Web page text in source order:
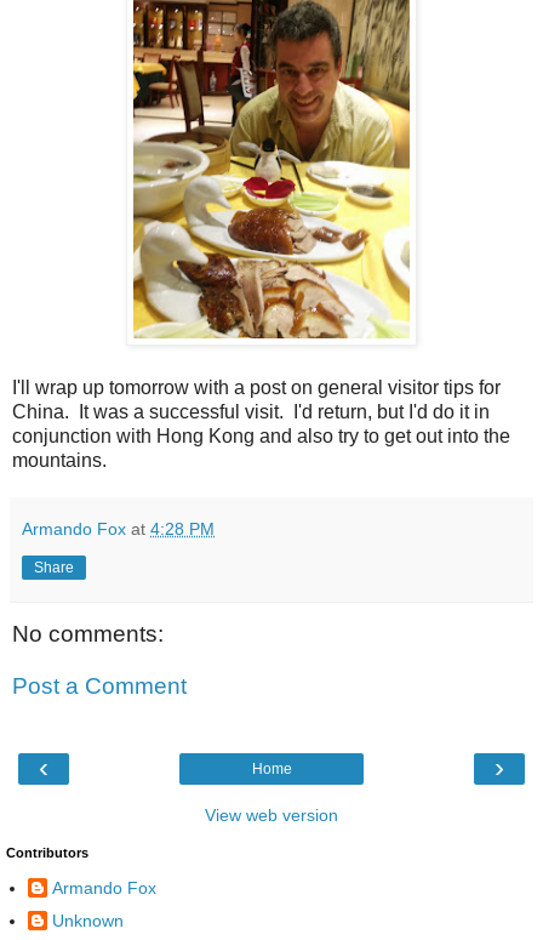
I'll wrap up tomorrow with a post on general visitor tips for
China. It was a successful visit. I'd return, but I'd do it in
conjunction with Hong Kong and also try to get out into the
mountains.
Armando Fox at 4:28 PM
Share
No comments:
Post a Comment
‹ ›
Home
View web version
Contributors
Armando Fox
Unknown